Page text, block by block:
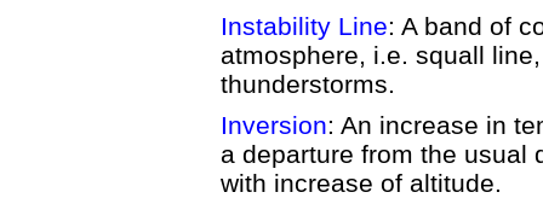
Instability Line: A band of
atmosphere, i.e. squall
thunderstorms.
Inversion: An increase in
a departure from the usual
with increase of altitude.